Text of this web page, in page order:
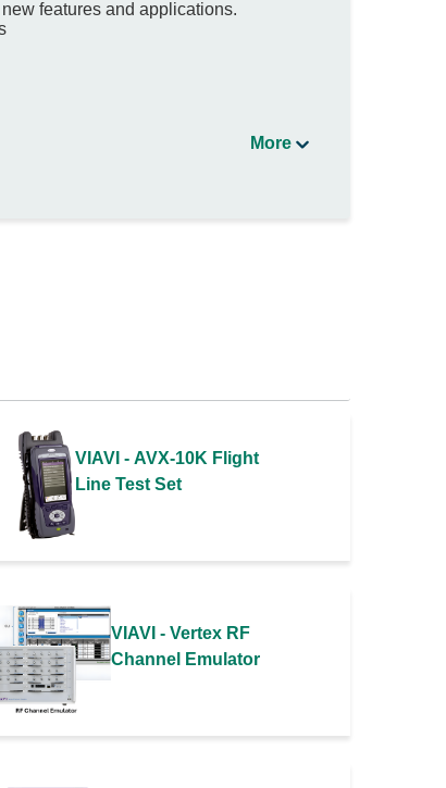
features and applications.
More
VIAVI - AVX-10K Flight
Line Test Set
VIAVI - Vertex RF
Channel Emulator